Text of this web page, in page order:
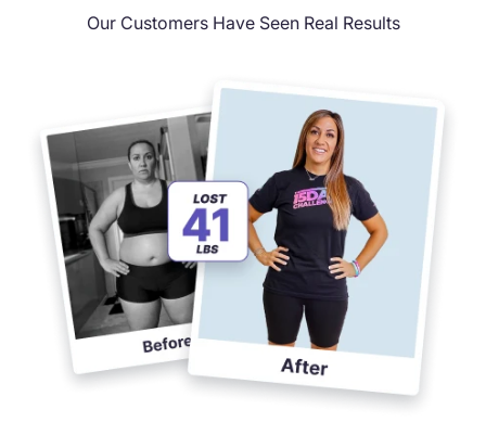
Our Customers Have Seen Real Results